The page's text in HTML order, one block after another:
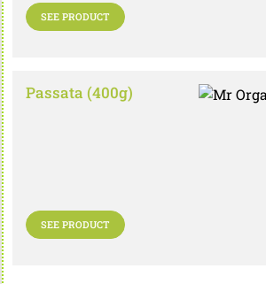
SEE PRODUCT
Passata (400g)
SEE PRODUCT